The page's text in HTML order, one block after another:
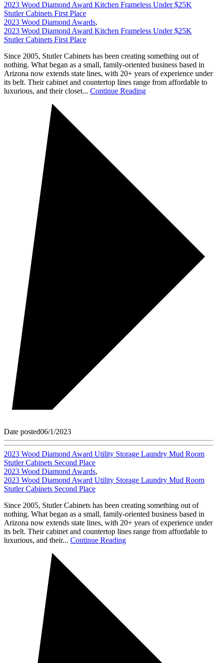
2023 Wood Diamond Award Kitchen Frameless Under $25K
Stutler Cabinets First Place
2023 Wood Diamond Awards,
2023 Wood Diamond Award Kitchen Frameless Under $25K
Stutler Cabinets First Place
Since 2005, Stutler Cabinets has been creating something out of
nothing. What began as a small, family-oriented business based in
Arizona now extends state lines, with 20+ years of experience under
its belt. Their cabinet and countertop lines range from affordable to
luxurious, and their closet... Continue Reading
Date posted06/1/2023
2023 Wood Diamond Award Utility Storage Laundry Mud Room
Stutler Cabinets Second Place
2023 Wood Diamond Awards,
2023 Wood Diamond Award Utility Storage Laundry Mud Room
Stutler Cabinets Second Place
Since 2005, Stutler Cabinets has been creating something out of
nothing. What began as a small, family-oriented business based in
Arizona now extends state lines, with 20+ years of experience under
its belt. Their cabinet and countertop lines range from affordable to
luxurious, and their... Continue Reading